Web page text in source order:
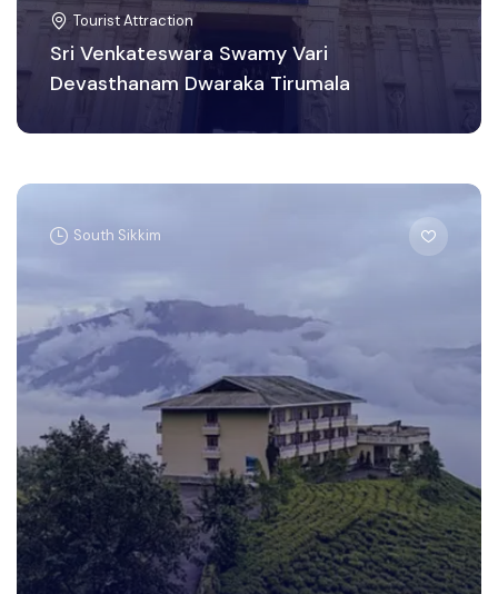
Tourist Attraction
Sri Venkateswara Swamy Vari
Devasthanam Dwaraka Tirumala
South Sikkim